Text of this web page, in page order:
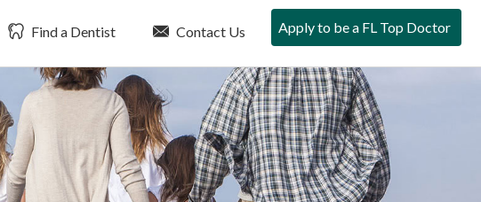
Find a Dentist Contact Us Apply to be a FL Top Doctor